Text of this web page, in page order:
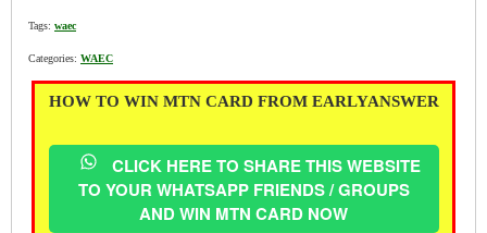
Tags: waec
Categories: WAEC
HOW TO WIN MTN CARD FROM EARLYANSWER
CLICK HERE TO SHARE THIS WEBSITE
TO YOUR WHATSAPP FRIENDS / GROUPS
AND WIN MTN CARD NOW